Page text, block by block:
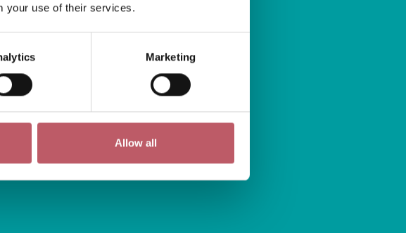
your use of their services.
Marketing
Allow all